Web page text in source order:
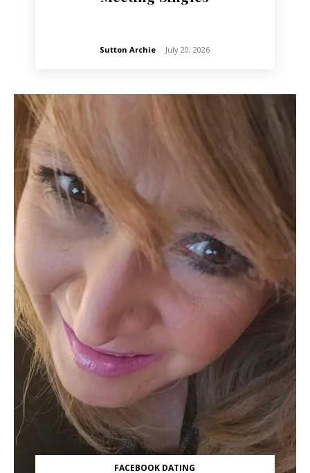
Sutton Archie - July 20, 2026
FACEBOOK DATING